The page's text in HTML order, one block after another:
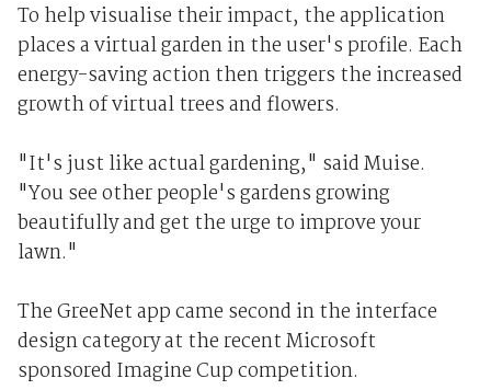
To help visualise their impact, the application
places a virtual garden in the user's profile. Each
energy-saving action then triggers the increased
growth of virtual trees and flowers.
"It's just like actual gardening," said Muise.
"You see other people's gardens growing
beautifully and get the urge to improve your
lawn."
The GreeNet app came second in the interface
design category at the recent Microsoft
sponsored Imagine Cup competition.